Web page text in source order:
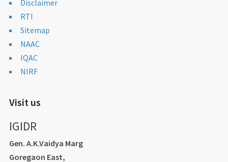
Disclaimer
RTI
Sitemap
NAAC
IQAC
NIRF
Visit us
IGIDR
Gen. A.K.Vaidya Marg
Goregaon East,